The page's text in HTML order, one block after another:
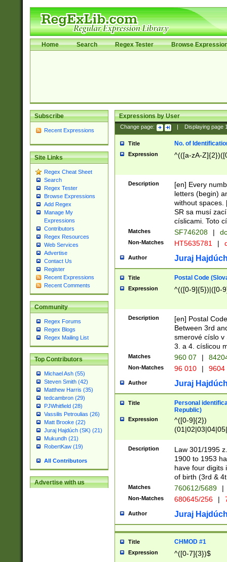
Home Search Regex Tester Browse
Subscribe
Recent Expressions
Site Links
Regex Cheat Sheet
Search
Regex Tester
Browse Expressions
Add Regex
Manage My
Expressions
Contributors
Regex Resources
Web Services
Advertise
Contact Us
Register
Recent Expressions
Recent Comments
Community
Regex Forums
Regex Blogs
Regex Mailing List
Top Contributors
Michael Ash (55)
Steven Smith (42)
Matthew Harris (35)
tedcambron (29)
PJWhitfield (28)
Vassilis Petroulias (26)
Matt Brooke (22)
Juraj Hajdúch (SK) (21)
Mukundh (21)
RobertKaw (19)
All Contributors
Advertise with us
Expressions by User
Change page: Displaying page
Title No. of
Expression ^(([a-zA-
Description
[en] Every
letters (begin)
without spaces.
SR sa musí
císlicami. Toto
Matches SF746208 |
Non-Matches HT5635781 |
Author Juraj
Title Postal Code
Expression ^(([0-9]{5})|([0-
Description
[en] Postal
Between 3rd
smerové císlo v
3. a 4. císlicou
Matches 960 07 |
Non-Matches 96 010 | 9604
Author Juraj
Title
Personal
Republic)
Expression
^([0-9]{2})
1]{1}))/([0-
Description
Law 301/1995
1900 to 1953
have four digits
of birth (3rd &
Matches 760612/5689 |
Non-Matches 680645/256 |
Author Juraj
Title CHMOD #1
Expression ^([0-7]{3})$